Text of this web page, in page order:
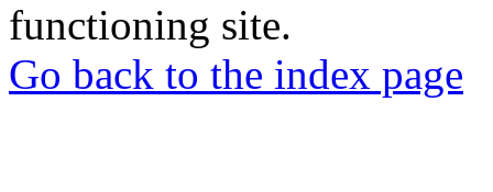
functioning site.
Go back to the index page